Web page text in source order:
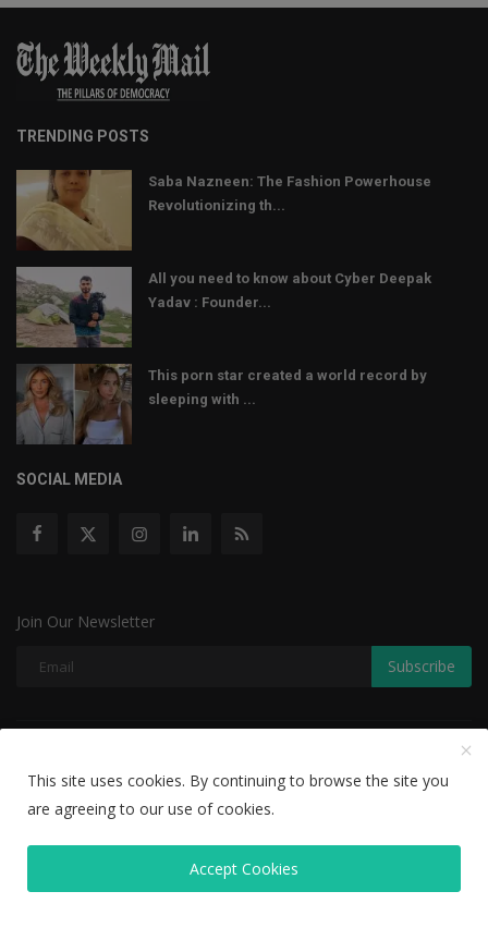
TRENDING POSTS
Saba Nazneen: The Fashion Powerhouse
Revolutionizing th...
All you need to know about Cyber Deepak
Yadav : Founder...
This porn star created a world record by
sleeping with ...
SOCIAL MEDIA
Join Our Newsletter
Subscribe
Disclaimer Privacy Policy
Editorial Team
This site uses cookies. By continuing to browse the site you
are agreeing to our use of cookies.
Accept Cookies